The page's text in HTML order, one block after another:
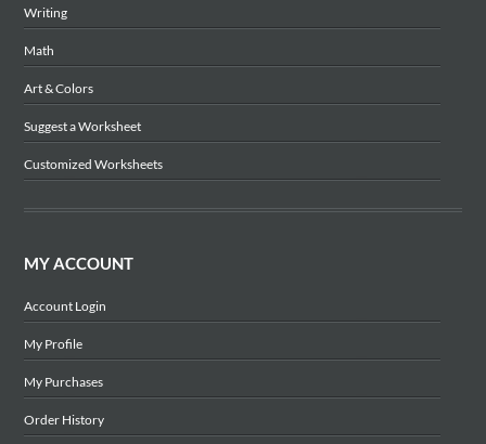
Writing
Math
Art & Colors
Suggest a Worksheet
Customized Worksheets
MY ACCOUNT
Account Login
My Profile
My Purchases
Order History